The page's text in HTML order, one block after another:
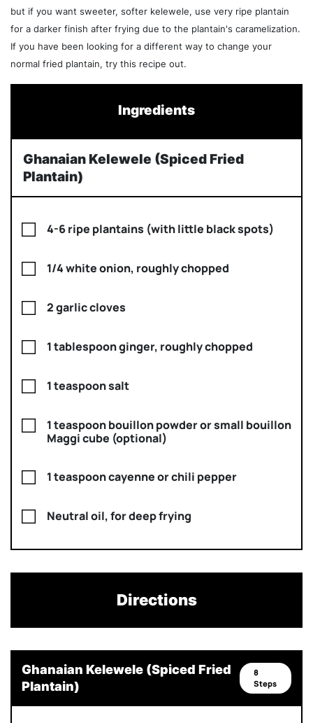
but if you want sweeter, softer kelewele, use very ripe plantain
for a darker finish after frying due to the plantain's caramelization.
If you have been looking for a different way to change your
normal fried plantain, try this recipe out.
Ingredients
Ghanaian Kelewele (Spiced Fried
Plantain)
4-6 ripe plantains (with little black spots)
1/4 white onion, roughly chopped
2 garlic cloves
1 tablespoon ginger, roughly chopped
1 teaspoon salt
1 teaspoon bouillon powder or small bouillon
Maggi cube (optional)
1 teaspoon cayenne or chili pepper
Neutral oil, for deep frying
Directions
Ghanaian Kelewele (Spiced Fried
Plantain)
8
Steps